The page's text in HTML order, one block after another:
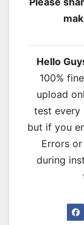
Hello
100%
upload
test every
but if you
Errors
during